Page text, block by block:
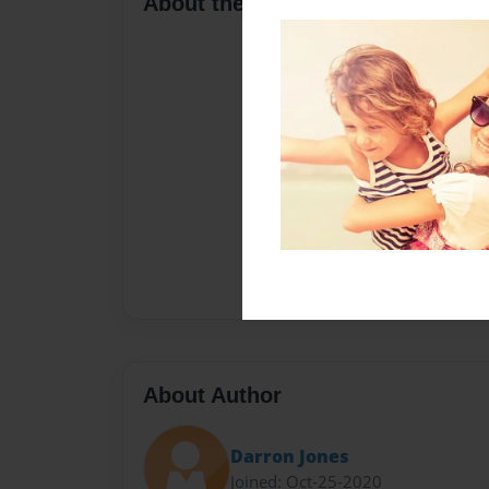
About Author
Darron Jones
Joined: Oct-25-2020